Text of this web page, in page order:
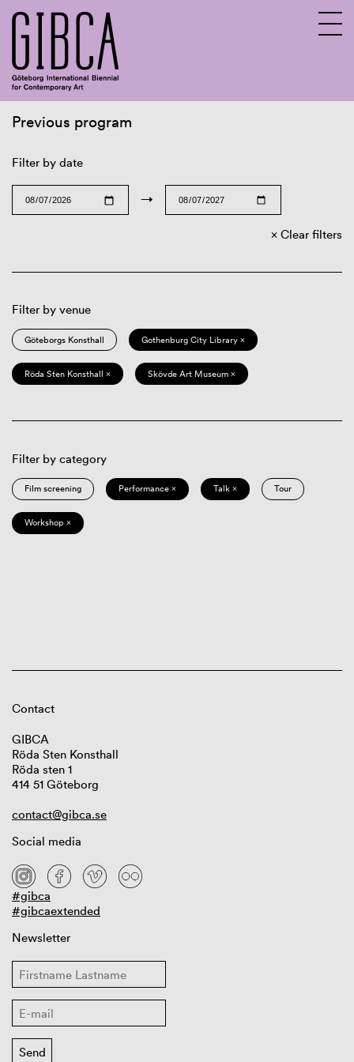
Previous program
Filter by date
→
Clear filters
Filter by venue
Göteborgs Konsthall Gothenburg City Library ×
Röda Sten Konsthall × Skövde Art Museum ×
Filter by category
Film screening Performance × Talk × Tour
Workshop ×
Contact
GIBCA
Röda Sten Konsthall
Röda sten 1
414 51 Göteborg
contact@gibca.se
Social media
#gibca
#gibcaextended
Newsletter